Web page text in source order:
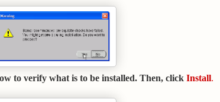
to verify what is to be installed. Then, click Install.